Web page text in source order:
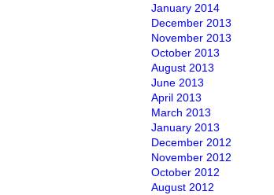
January 2014
December 2013
November 2013
October 2013
August 2013
June 2013
April 2013
March 2013
January 2013
December 2012
November 2012
October 2012
August 2012